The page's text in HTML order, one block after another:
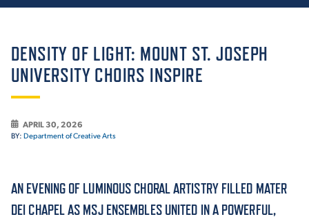
ABOUT THE MOUNT
ACADEMICS
DENSITY OF LIGHT: MOUNT ST. JOSEPH
UNIVERSITY CHOIRS INSPIRE
APRIL 30, 2026
BY: Department of Creative Arts
AN EVENING OF LUMINOUS CHORAL ARTISTRY FILLED MATER
DEI CHAPEL AS MSJ ENSEMBLES UNITED IN A POWERFUL,